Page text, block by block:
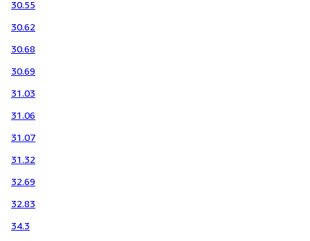
30.55
30.62
30.68
30.69
31.03
31.06
31.07
31.32
32.69
32.83
34.3